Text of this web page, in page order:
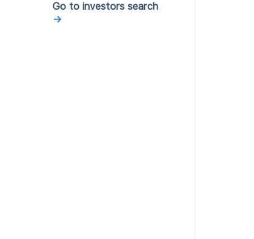
Transportation (1)
Go to investors search
→